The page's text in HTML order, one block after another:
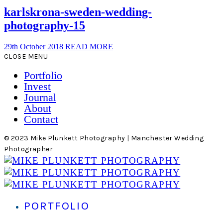
karlskrona-sweden-wedding-
photography-15
29th October 2018 READ MORE
CLOSE MENU
Portfolio
Invest
Journal
About
Contact
© 2023 Mike Plunkett Photography | Manchester Wedding
Photographer
PORTFOLIO